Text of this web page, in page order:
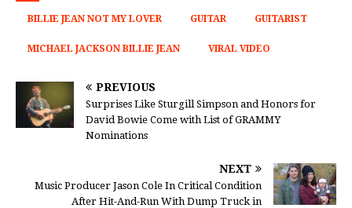
BILLIE JEAN NOT MY LOVER GUITAR GUITARIST
MICHAEL JACKSON BILLIE JEAN VIRAL VIDEO
PREVIOUS
Surprises Like Sturgill Simpson and Honors for
David Bowie Come with List of GRAMMY
Nominations
NEXT
Music Producer Jason Cole In Critical Condition
After Hit-And-Run With Dump Truck in